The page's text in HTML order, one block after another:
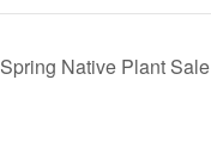
Spring Native Plant Sale